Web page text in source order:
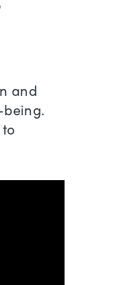
and